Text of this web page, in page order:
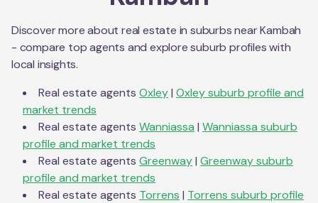
Discover more about real estate in suburbs nearKambah
- compare top agents and explore suburb profiles with
local insights.
Real estate agents Oxley| Oxleysuburb profile and
market trends
Real estate agents Wanniassa | Wanniassa suburb
profile and market trends
Real estate agents Greenway| Greenwaysuburb
profile and market trends
Real estate agents Torrens | Torrens suburb profile